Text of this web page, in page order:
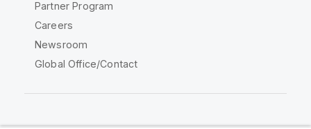
Partner Program
Careers
Newsroom
Global Office/Contact